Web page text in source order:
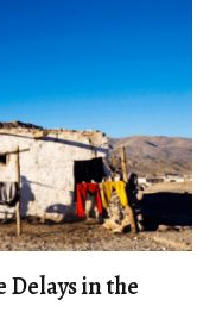
Delays in the